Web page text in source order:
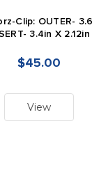
Clip: OUTER-
3.4in X 2.12in
$45.00
View